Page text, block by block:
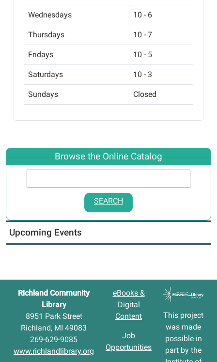
Wednesdays 10 - 6
Thursdays 10 - 7
Fridays 10 - 5
Saturdays 10 - 3
Sundays Closed
Browse the Online Catalog
SEARCH
Upcoming Events
Richland Community
Library
8951 Park Street
Richland, MI 49083
269-629-9085
www.richlandlibrary.org
eBooks &
Digital
Content
Job
Opportunities
This project
was made
possible in
part by the